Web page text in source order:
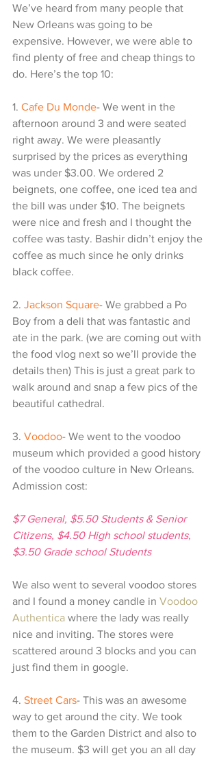
We’ve heard from many people that
New Orleans was going to be
expensive. However, we were able to
find plenty of free and cheap things to
do. Here’s the top 10:
1. Cafe Du Monde- We went in the
afternoon around 3 and were seated
right away. We were pleasantly
surprised by the prices as everything
was under $3.00. We ordered 2
beignets, one coffee, one iced tea and
the bill was under $10. The beignets
were nice and fresh and I thought the
coffee was tasty. Bashir didn’t enjoy the
coffee as much since he only drinks
black coffee.
2. Jackson Square- We grabbed a Po
Boy from a deli that was fantastic and
ate in the park. (we are coming out with
the food vlog next so we’ll provide the
details then) This is just a great park to
walk around and snap a few pics of the
beautiful cathedral.
3. Voodoo- We went to the voodoo
museum which provided a good history
of the voodoo culture in New Orleans.
Admission cost:
$7 General, $5.50 Students & Senior
Citizens, $4.50 High school students,
$3.50 Grade school Students
We also went to several voodoo stores
and I found a money candle in Voodoo
Authentica where the lady was really
nice and inviting. The stores were
scattered around 3 blocks and you can
just find them in google.
4. Street Cars- This was an awesome
way to get around the city. We took
them to the Garden District and also to
the museum. $3 will get you an all day